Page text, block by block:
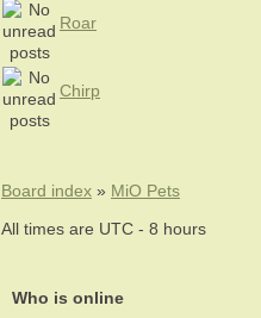
Roar
Chirp
Board index » MiO Pets
All times are UTC - 8 hours
Who is online